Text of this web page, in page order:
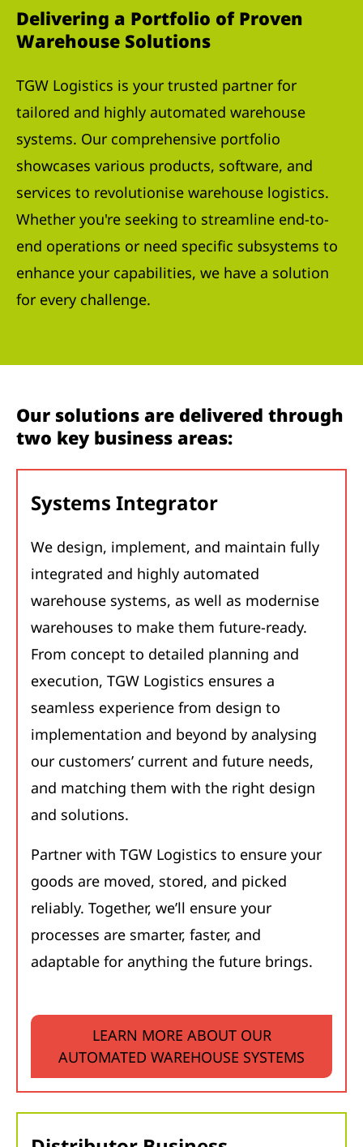
Delivering a Portfolio of Proven
Warehouse Solutions
TGW Logistics is your trusted partner for
tailored and highly automated warehouse
systems. Our comprehensive portfolio
showcases various products, software, and
services to revolutionise warehouse logistics.
Whether you're seeking to streamline end-to-
end operations or need specific subsystems to
enhance your capabilities, we have a solution
for every challenge.
Our solutions are delivered through
two key business areas:
Systems Integrator
We design, implement, and maintain fully
integrated and highly automated
warehouse systems, as well as modernise
warehouses to make them future-ready.
From concept to detailed planning and
execution, TGW Logistics ensures a
seamless experience from design to
implementation and beyond by analysing
our customers’ current and future needs,
and matching them with the right design
and solutions.
Partner with TGW Logistics to ensure your
goods are moved, stored, and picked
reliably. Together, we’ll ensure your
processes are smarter, faster, and
adaptable for anything the future brings.
LEARN MORE ABOUT OUR
AUTOMATED WAREHOUSE SYSTEMS